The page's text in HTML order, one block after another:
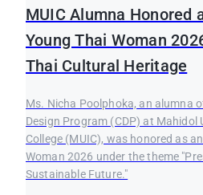
MUIC Alumna Honored
Young Thai Woman
Thai Cultural Heritage
Ms. Nicha Poolphoka, an alumna
Design Program (CDP) at Mahidol
College (MUIC), was honored as
Woman 2026 under the theme
Sustainable Future."